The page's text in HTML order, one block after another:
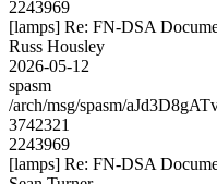
2243969
[lamps] Re: FN-DSA
Russ Housley
2026-05-12
spasm
/arch/msg/spasm/
3742321
2243969
[lamps] Re: FN-DSA